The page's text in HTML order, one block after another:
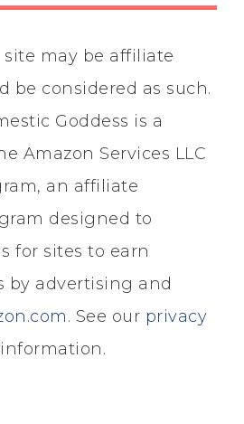
may be affiliate
be considered as such.
Goddess is a
Amazon Services LLC
an affiliate
designed to
for sites to earn
by advertising and
. See our privacy